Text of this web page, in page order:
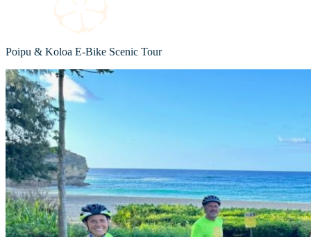
Poipu & Koloa E-Bike Scenic Tour